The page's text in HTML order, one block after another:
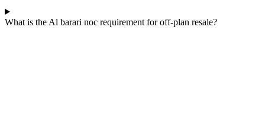
What is the Al barari noc requirement for off-plan resale?